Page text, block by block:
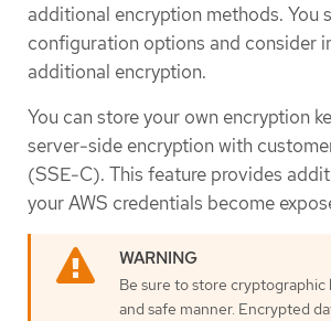
additional encryption methods. You
configuration options and consider
additional encryption.
You can store your own encryption
server-side encryption with
(SSE-C). This feature provides
your AWS credentials become
Be sure to store cryptographic
and safe manner. Encrypted